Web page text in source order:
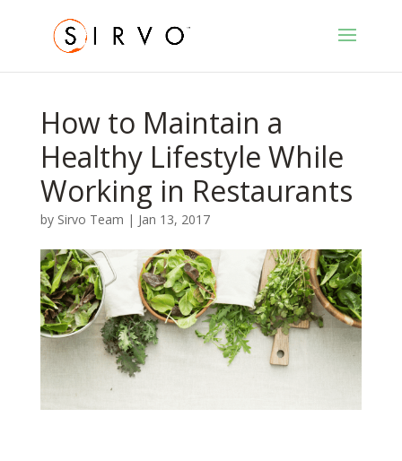
How to Maintain a
Healthy Lifestyle While
Working in Restaurants
by Sirvo Team | Jan 13, 2017